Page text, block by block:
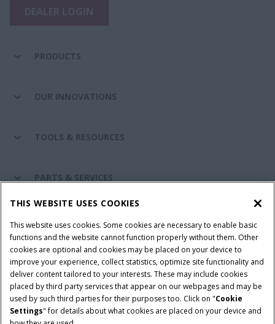
PRODUCTS
OUR INNOVATIONS
TOOLS & RESOURCES
PARTS & SERVICES
Terms & Conditions Privacy Policy
Imprint
Cookie Settings
Telematics Privacy notice
© 2025 CNH Industrial America LLC. All Rights Reserved. Case IH is a
THIS WEBSITE USES COOKIES
This website uses cookies. Some cookies are necessary to enable basic
functions and the website cannot function properly without them. Other
cookies are optional and cookies may be placed on your device to
improve your experience, collect statistics, optimize site functionality and
deliver content tailored to your interests. These may include cookies
placed by third party services that appear on our webpages and may be
used by such third parties for their purposes too. Click on "Cookie
Settings" for details about what cookies are placed on your device and